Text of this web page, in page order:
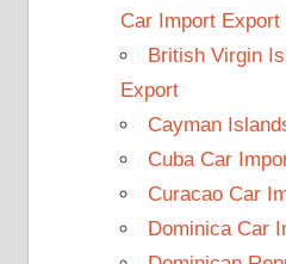
Car Import Export
British Virgin
Export
Cayman
Cuba Car
Curacao Car
Dominica Car